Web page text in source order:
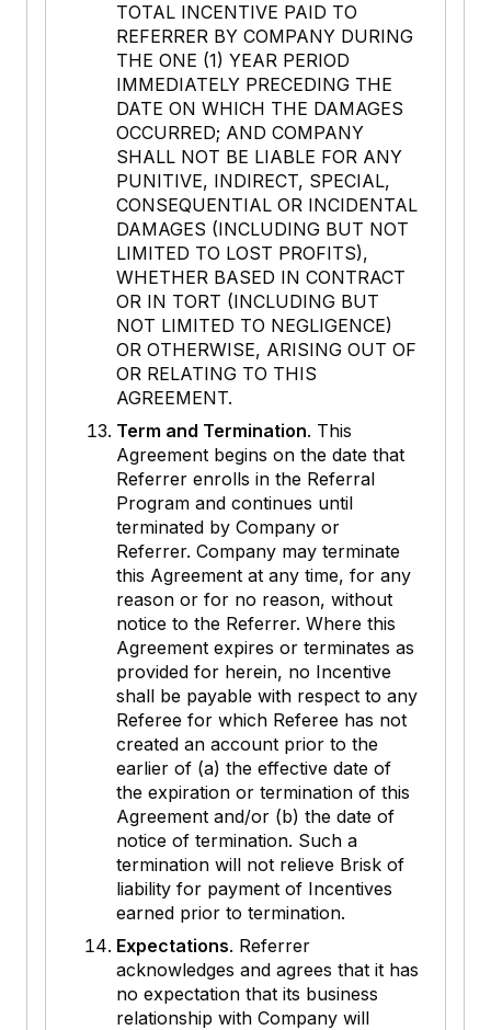
TOTAL INCENTIVE PAID TO
REFERRER BY COMPANY DURING
THE ONE (1) YEAR PERIOD
IMMEDIATELY PRECEDING THE
DATE ON WHICH THE DAMAGES
OCCURRED; AND COMPANY
SHALL NOT BE LIABLE FOR ANY
PUNITIVE, INDIRECT, SPECIAL,
CONSEQUENTIAL OR INCIDENTAL
DAMAGES (INCLUDING BUT NOT
LIMITED TO LOST PROFITS),
WHETHER BASED IN CONTRACT
OR IN TORT (INCLUDING BUT
NOT LIMITED TO NEGLIGENCE)
OR OTHERWISE, ARISING OUT OF
OR RELATING TO THIS
AGREEMENT.
Term and Termination. This
Agreement begins on the date that
Referrer enrolls in the Referral
Program and continues until
terminated by Company or
Referrer. Company may terminate
this Agreement at any time, for any
reason or for no reason, without
notice to the Referrer. Where this
Agreement expires or terminates as
provided for herein, no Incentive
shall be payable with respect to any
Referee for which Referee has not
created an account prior to the
earlier of (a) the effective date of
the expiration or termination of this
Agreement and/or (b) the date of
notice of termination. Such a
termination will not relieve Brisk of
liability for payment of Incentives
earned prior to termination.
Expectations. Referrer
acknowledges and agrees that it has
no expectation that its business
relationship with Company will